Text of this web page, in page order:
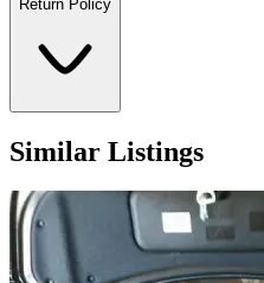
Return Policy
Similar Listings